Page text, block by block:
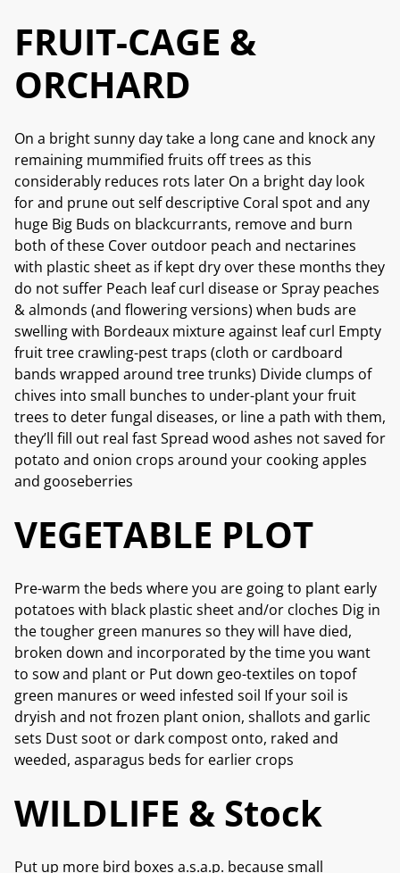
FRUIT-CAGE &
ORCHARD
On a bright sunny day take a long cane and knock any
remaining mummified fruits off trees as this
considerably reduces rots later On a bright day look
for and prune out self descriptive Coral spot and any
huge Big Buds on blackcurrants, remove and burn
both of these Cover outdoor peach and nectarines
with plastic sheet as if kept dry over these months they
do not suffer Peach leaf curl disease or Spray peaches
& almonds (and flowering versions) when buds are
swelling with Bordeaux mixture against leaf curl Empty
fruit tree crawling-pest traps (cloth or cardboard
bands wrapped around tree trunks) Divide clumps of
chives into small bunches to under-plant your fruit
trees to deter fungal diseases, or line a path with them,
they’ll fill out real fast Spread wood ashes not saved for
potato and onion crops around your cooking apples
and gooseberries
VEGETABLE PLOT
Pre-warm the beds where you are going to plant early
potatoes with black plastic sheet and/or cloches Dig in
the tougher green manures so they will have died,
broken down and incorporated by the time you want
to sow and plant or Put down geo-textiles on topof
green manures or weed infested soil If your soil is
dryish and not frozen plant onion, shallots and garlic
sets Dust soot or dark compost onto, raked and
weeded, asparagus beds for earlier crops
WILDLIFE & Stock
Put up more bird boxes a.s.a.p. because small